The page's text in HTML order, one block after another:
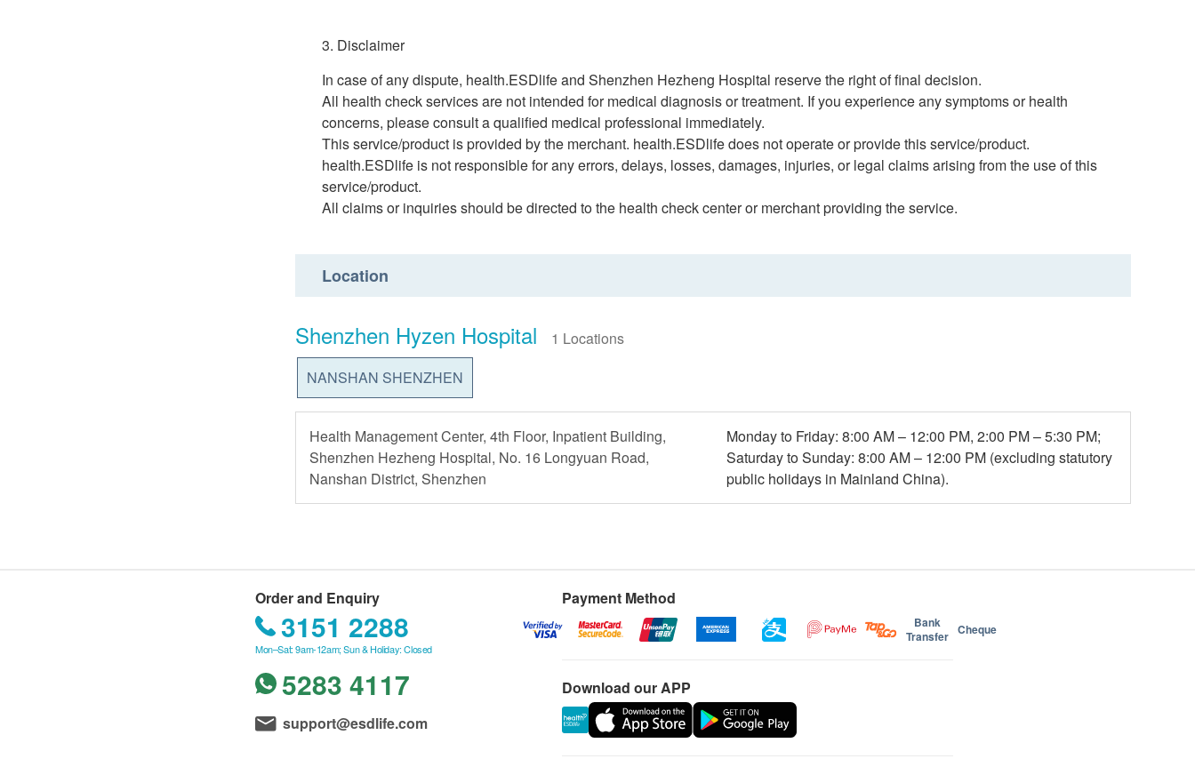
3. Disclaimer
In case of any dispute, health.ESDlife and Shenzhen Hezheng Hospital reserve the right of final decision.
All health check services are not intended for medical diagnosis or treatment. If you experience any symptoms or health
concerns, please consult a qualified medical professional immediately.
This service/product is provided by the merchant. health.ESDlife does not operate or provide this service/product.
health.ESDlife is not responsible for any errors, delays, losses, damages, injuries, or legal claims arising from the use of this
service/product.
All claims or inquiries should be directed to the health check center or merchant providing the service.
Location
Shenzhen Hyzen Hospital
1 Locations
NANSHAN SHENZHEN
Health Management Center, 4th Floor, Inpatient Building,
Shenzhen Hezheng Hospital, No. 16 Longyuan Road,
Nanshan District, Shenzhen
Monday to Friday: 8:00 AM – 12:00 PM, 2:00 PM – 5:30 PM;
Saturday to Sunday: 8:00 AM – 12:00 PM (excluding statutory
public holidays in Mainland China).
Order and Enquiry
3151 2288
Mon–Sat: 9am-12am; Sun & Holiday: Closed
5283 4117
support@esdlife.com
Payment Method
Bank
Transfer Cheque
Download our APP